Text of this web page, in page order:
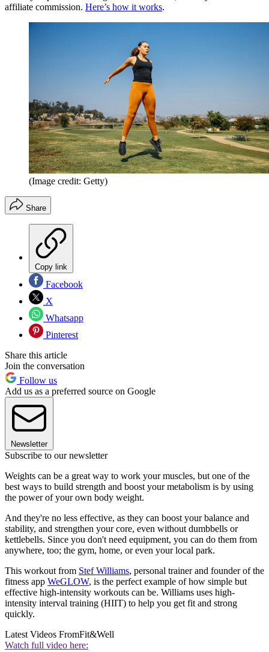
affiliate commission. Here’s how it works.
(Image credit: Getty)
Share
Copy link
Facebook
X
Whatsapp
Pinterest
Share this article
Join the conversation
Follow us
Add us as a preferred source on Google
Newsletter
Subscribe to our newsletter
Weights can be a great way to work your muscles, but one of the
best ways to build strength and boost your metabolism is by using
the power of your own body weight.
And they're no less effective, as they can boost your balance and
stability, and strengthen your core, even without dumbbells or
kettlebells. Since you don't need equipment, you can do them from
anywhere, too; the gym, home, or even your local park.
This workout from Stef Williams, personal trainer and founder of the
fitness app WeGLOW, is the perfect example of how simple but
effective high-intensity workouts can be. Williams uses high-
intensity interval training (HIIT) to help you get fit and strong
quickly.
Latest Videos FromFit&Well
Watch full video here: